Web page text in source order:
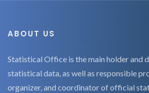
ABOUT US
Statistical Office is the main holder and
statistical data, as well as responsible
organizer, and coordinator of official